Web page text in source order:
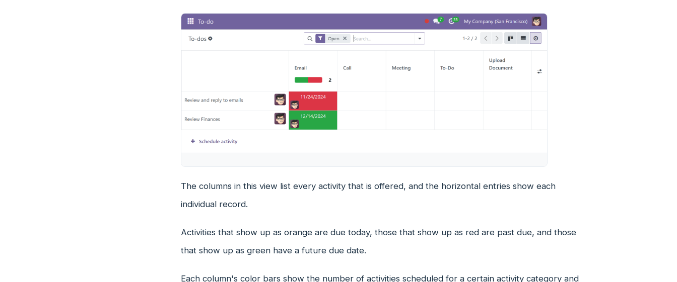
The columns in this view list every activity that is offered, and the horizontal entries show each
individual record.
Activities that show up as orange are due today, those that show up as red are past due, and those
that show up as green have a future due date.
Each column's color bars show the number of activities scheduled for a certain activity category and